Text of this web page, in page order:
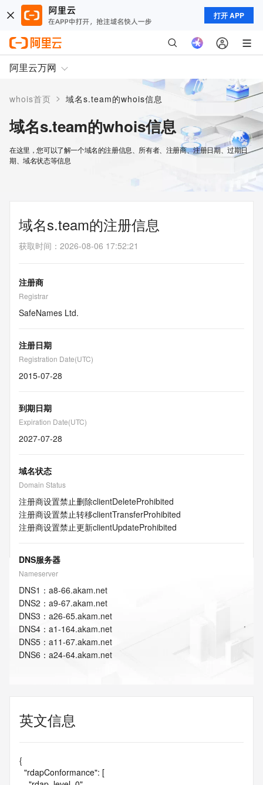
打开 APP
阿里云万网
whois首页 > 域名s.team的whois信息
域名s.team的whois信息
在这里，您可以了解一个域名的注册信息、所有者、注册商、注册日期、过期日
期、域名状态等信息
域名s.team的注册信息
获取时间 ： 2026-08-06 17:52:21
注册商
Registrar
SafeNames Ltd.
注册日期
Registration Date(UTC)
2015-07-28
到期日期
Expiration Date(UTC)
2027-07-28
域名状态
Domain Status
注册商设置禁止删除clientDeleteProhibited
注册商设置禁止转移clientTransferProhibited
注册商设置禁止更新clientUpdateProhibited
DNS服务器
Nameserver
DNS1 ： a8-66.akam.net
DNS2 ： a9-67.akam.net
DNS3 ： a26-65.akam.net
DNS4 ： a1-164.akam.net
DNS5 ： a11-67.akam.net
DNS6 ： a24-64.akam.net
英文信息
{